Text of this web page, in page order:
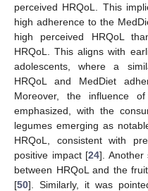
perceived HRQoL. This
high adherence to the
high perceived HRQoL
HRQoL. This aligns with
adolescents, where a
HRQoL and MedDiet
Moreover, the influence
emphasized, with the
legumes emerging as
HRQoL, consistent with
positive impact [24]. Another
between HRQoL and the
[50]. Similarly, it was